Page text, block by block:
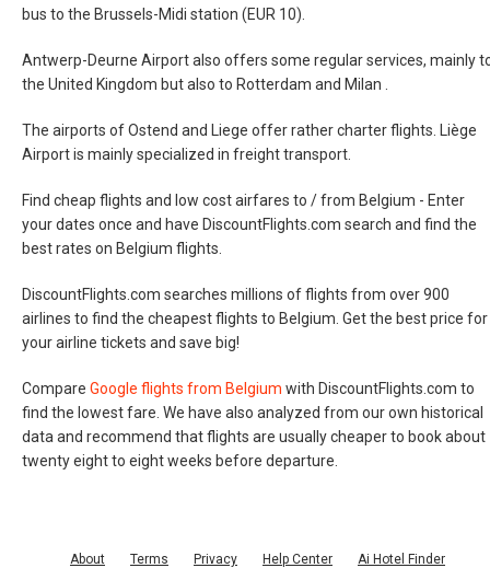
bus to the Brussels-Midi station (EUR 10).
Antwerp-Deurne Airport also offers some regular services, mainly
the United Kingdom but also to Rotterdam and Milan .
The airports of Ostend and Liege offer rather charter flights. Liège
Airport is mainly specialized in freight transport.
Find cheap flights and low cost airfares to / from Belgium - Enter
your dates once and have DiscountFlights.com search and find the
best rates on Belgium flights.
DiscountFlights.com searches millions of flights from over 900
airlines to find the cheapest flights to Belgium. Get the best price for
your airline tickets and save big!
Compare Google flights from Belgium with DiscountFlights.com to
find the lowest fare. We have also analyzed from our own historical
data and recommend that flights are usually cheaper to book about
twenty eight to eight weeks before departure.
About Terms Privacy Help Center Ai Hotel Finder